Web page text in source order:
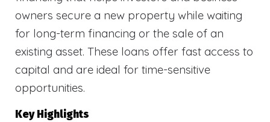
owners secure a new property while waiting
for long-term financing or the sale of an
existing asset. These loans offer fast access to
capital and are ideal for time-sensitive
opportunities.
Key Highlights